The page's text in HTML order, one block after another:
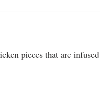
pieces that are